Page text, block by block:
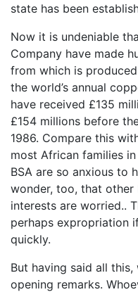
state has been
Now it is undeniable
Company have made
from which is
the world’s annual
have received £135
£154 millions before
1986. Compare this
most African families
BSA are so anxious to
wonder, too, that other
interests are worried..
perhaps expropriation
quickly.
But having said all
opening remarks.